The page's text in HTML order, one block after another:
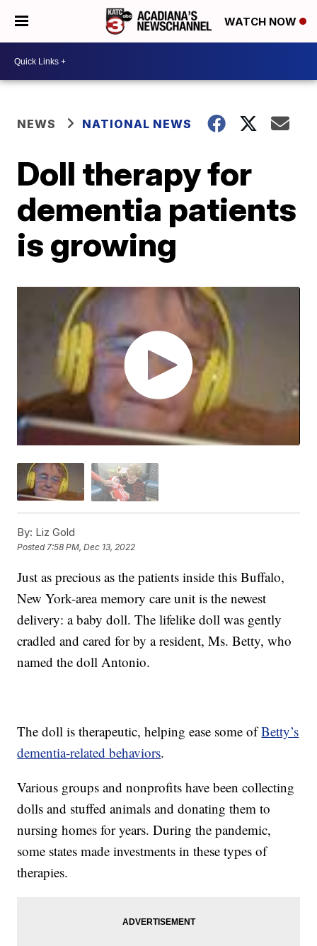
WATCH NOW
NEWS NATIONAL NEWS
Doll therapy for
dementia patients
is growing
By: Liz Gold
Posted7:58 PM, Dec 13, 2022
Just as precious as the patients inside this Buffalo,
New York-area memory care unit is the newest
delivery: a baby doll. The lifelike doll was gently
cradled and cared for by a resident, Ms. Betty, who
named the doll Antonio.
The doll is therapeutic, helping ease some ofBetty’s
dementia-related behaviors.
Various groups and nonprofits have been collecting
dolls and stuffed animals and donating them to
nursing homes for years. During the pandemic,
some states made investments in these types of
therapies.